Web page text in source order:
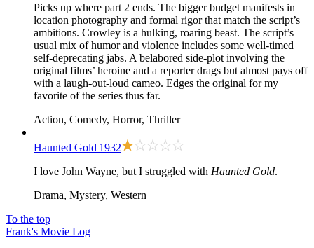
Picks up where part 2 ends. The bigger budget manifests in
location photography and formal rigor that match the script’s
ambitions. Crowley is a hulking, roaring beast. The script’s
usual mix of humor and violence includes some well-timed
self-deprecating jabs. A belabored side-plot involving the
original films’ heroine and a reporter drags but almost pays off
with a laugh-out-loud cameo. Edges the original for my
favorite of the series thus far.
Action, Comedy, Horror, Thriller
Haunted Gold 1932
I love John Wayne, but I struggled with Haunted Gold.
Drama, Mystery, Western
To the top
Frank's Movie Log